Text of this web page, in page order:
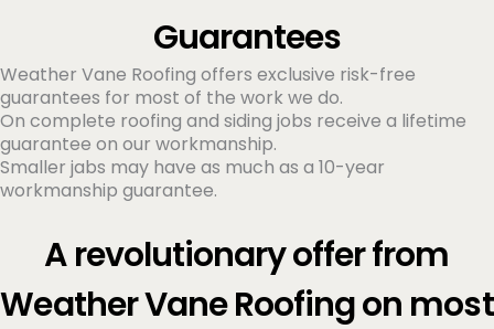
Guarantees
Weather Vane Roofing offers exclusive risk-free
guarantees for most of the work we do.
On complete roofing and siding jobs receive a lifetime
guarantee on our workmanship.
Smaller jabs may have as much as a 10-year
workmanship guarantee.
A revolutionary offer from
Weather Vane Roofing on most